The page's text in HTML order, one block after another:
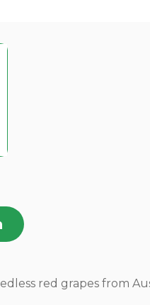
red grapes from